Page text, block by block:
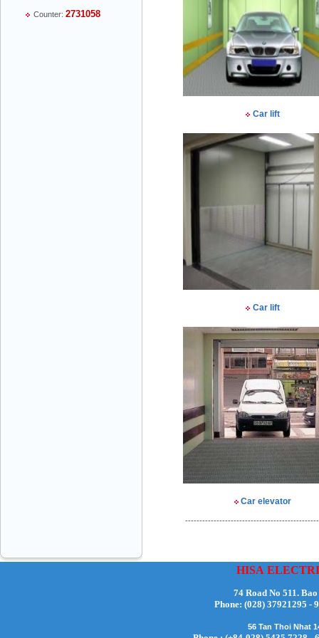
Counter: 2731058
Car lift
Car lift
Car elevator
HISA
74 Road No 511.
Phone: (028)
56 Tan Thoi Nhat